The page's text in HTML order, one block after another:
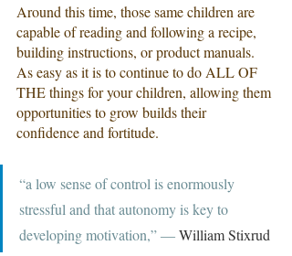
Around this time, those same children are
capable of reading and following a recipe,
building instructions, or product manuals.
As easy as it is to continue to do ALL OF
THE things for your children, allowing them
opportunities to grow builds their
confidence and fortitude.
“a low sense of control is enormously
stressful and that autonomy is key to
developing motivation,” ― William Stixrud